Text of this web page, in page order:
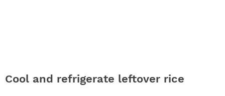
Cool and refrigerate leftover rice